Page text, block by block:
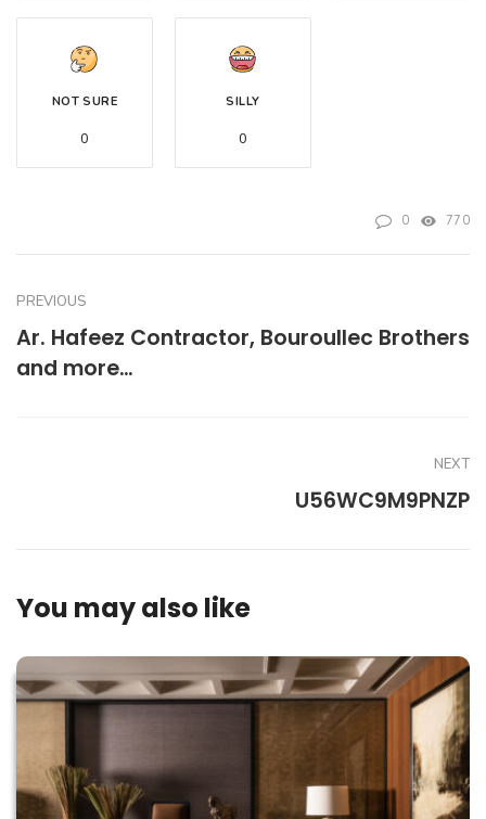
NOT SURE
0
SILLY
0
0 770
PREVIOUS
Ar. Hafeez Contractor, Bouroullec Brothers
and more…
NEXT
U56WC9M9PNZP
You may also like